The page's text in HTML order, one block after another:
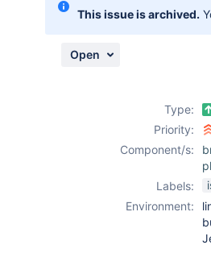
This issue is archived.
Open
Type:
Priority:
Component/s:
Labels:
Environment: